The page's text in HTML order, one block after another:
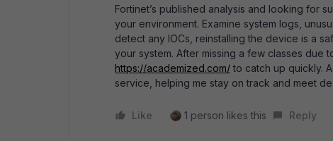
Fortinet’s published analysis and looking for
your environment. Examine system logs,
detect any IOCs, reinstalling the device is a
your system. After missing a few classes due
https://academized.com/to catch up quickly.
service, helping me stay on track and meet
Like 1 person likes this Reply